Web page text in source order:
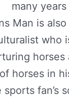
many years
Man is
who
horses
of horses in
sports fan’s